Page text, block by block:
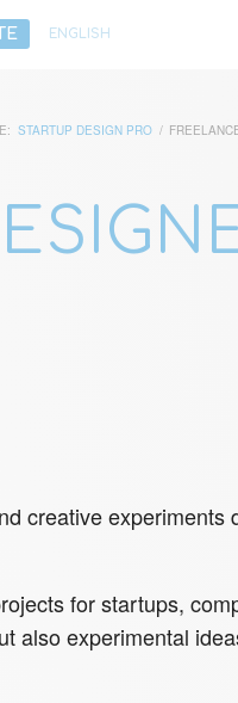
ENGLISH
STARTUP DESIGN PRO /
creative experiments
for startups,
also experimental